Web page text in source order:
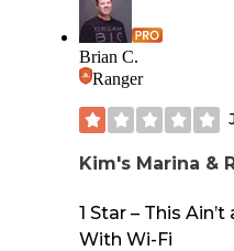
Brian C.
Ranger
Kim's Marina &
1 Star – This
With Wi-Fi